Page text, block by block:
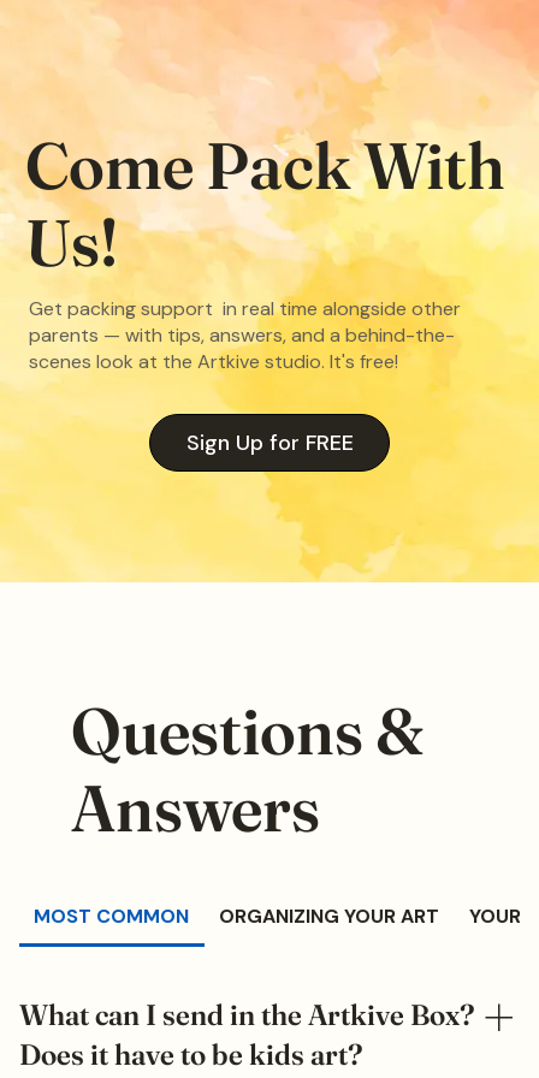
Come Pack With
Us!
Get packing support in real time alongside other
parents — with tips, answers, and a behind-the-
scenes look at the Artkive studio. It's free!
Sign Up for FREE
Questions &
Answers
MOST COMMON ORGANIZING YOUR ART YOUR
What can I send in the Artkive Box?
Does it have to be kids art?